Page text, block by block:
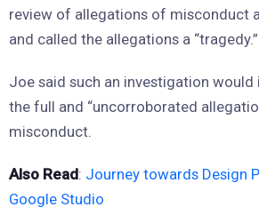
review of allegations of misconduct
and called the allegations a “tragedy.”
Joe said such an investigation would
the full and “uncorroborated
misconduct.
Also Read: Journey towards Design
Google Studio